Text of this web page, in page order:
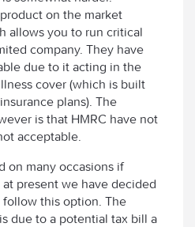
on the market
allows you to run critical
company. They have
due to it acting in the
cover (which is built
plans). The
is that HMRC have not
acceptable.
on many occasions if
present we have decided
this option. The
due to a potential tax bill a